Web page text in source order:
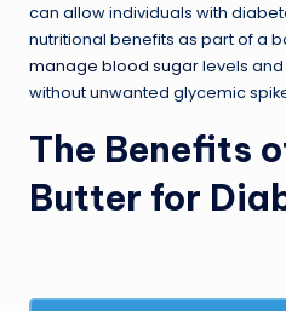
can allow individuals with
nutritional benefits as part of a
manage blood sugarlevels
without unwanted glycemic
The Benefits
Butter for